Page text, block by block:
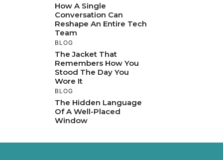
How A Single
Conversation Can
Reshape An Entire Tech
Team
BLOG
The Jacket That
Remembers How You
Stood The Day You
Wore It
BLOG
The Hidden Language
Of A Well-Placed
Window